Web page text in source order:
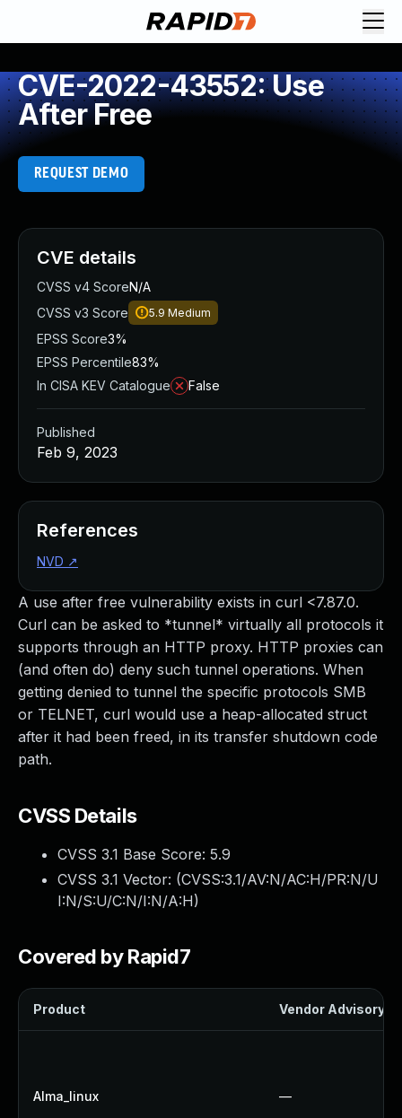
CVE-2022-43552: Use
After Free
REQUEST DEMO
A use after free vulnerability exists in curl <7.87.0.
Curl can be asked to *tunnel* virtually all protocols it
supports through an HTTP proxy. HTTP proxies can
(and often do) deny such tunnel operations. When
getting denied to tunnel the specific protocols SMB
or TELNET, curl would use a heap-allocated struct
after it had been freed, in its transfer shutdown code
path.
CVSS Details
CVSS 3.1 Base Score: 5.9
CVSS 3.1 Vector: (CVSS:3.1/AV:N/AC:H/PR:N/U
I:N/S:U/C:N/I:N/A:H)
Covered by Rapid7
Product Vendor Advisory
Alma_linux —
CVE details
CVSS v4 ScoreN/A
CVSS v3 Score
5.9 Medium
EPSS Score3%
EPSS Percentile83%
In CISA KEV Catalogue
False
Published
Feb 9, 2023
References
NVD ↗